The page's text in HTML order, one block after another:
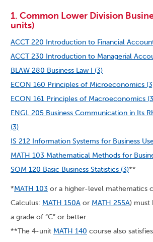
1. Common Lower Division
units)
ACCT 220 Introduction to Financial
ACCT 230 Introduction to Managerial
BLAW 280 Business Law I (3)
ECON 160 Principles of Microeconomics
ECON 161 Principles of Macroeconomics
ENGL 205 Business Communication in Its
(3)
IS 212 Information Systems for Business
MATH 103 Mathematical Methods for
SOM 120 Basic Business Statistics (3)**
*MATH 103 or a higher-level mathematics
Calculus: MATH 150A or MATH 255A) must
a grade of “C” or better.
**The 4-unit MATH 140 course also